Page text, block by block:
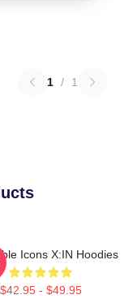
1 / 1
Icons X:IN Hoodies
$42.95 - $49.95